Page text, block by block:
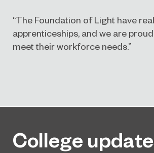
“The Foundation of Light have
apprenticeships, and we are
meet their workforce needs.”
College